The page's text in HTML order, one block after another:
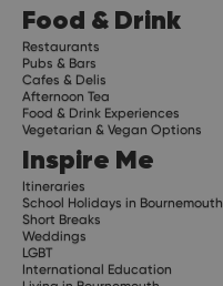
Food & Drink
Restaurants
Pubs & Bars
Cafes & Delis
Afternoon Tea
Food & Drink Experiences
Vegetarian & Vegan Options
Inspire Me
Itineraries
School Holidays in Bournemouth
Short Breaks
Weddings
LGBT
International Education